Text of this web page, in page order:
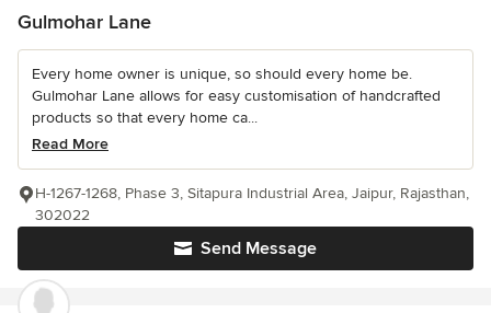
Gulmohar Lane
Every home owner is unique, so should every home be.
Gulmohar Lane allows for easy customisation of handcrafted
products so that every home ca...
Read More
Send Message
H-1267-1268, Phase 3, Sitapura Industrial Area, Jaipur, Rajasthan,
302022